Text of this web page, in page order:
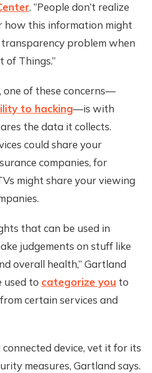
. “People don’t realize
how this information might
transparency problem when
of Things.”
of these concerns—
to hacking—is with
the data it collects.
could share your
companies, for
might share your viewing
that can be used in
judgements on stuff like
overall health,” Gartland
used to categorize you to
certain services and
device, vet it for its
measures, Gartland says.